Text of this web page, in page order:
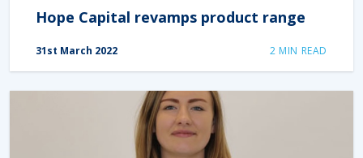
Hope Capital revamps product range
31st March 2022 2 MIN READ